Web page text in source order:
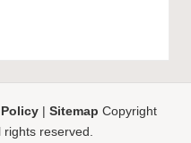
| Sitemap Copyright
reserved.